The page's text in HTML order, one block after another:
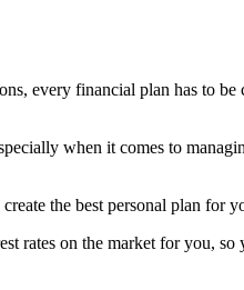
every financial plan has to be
when it comes to
the best personal plan for
rates on the market for you, so